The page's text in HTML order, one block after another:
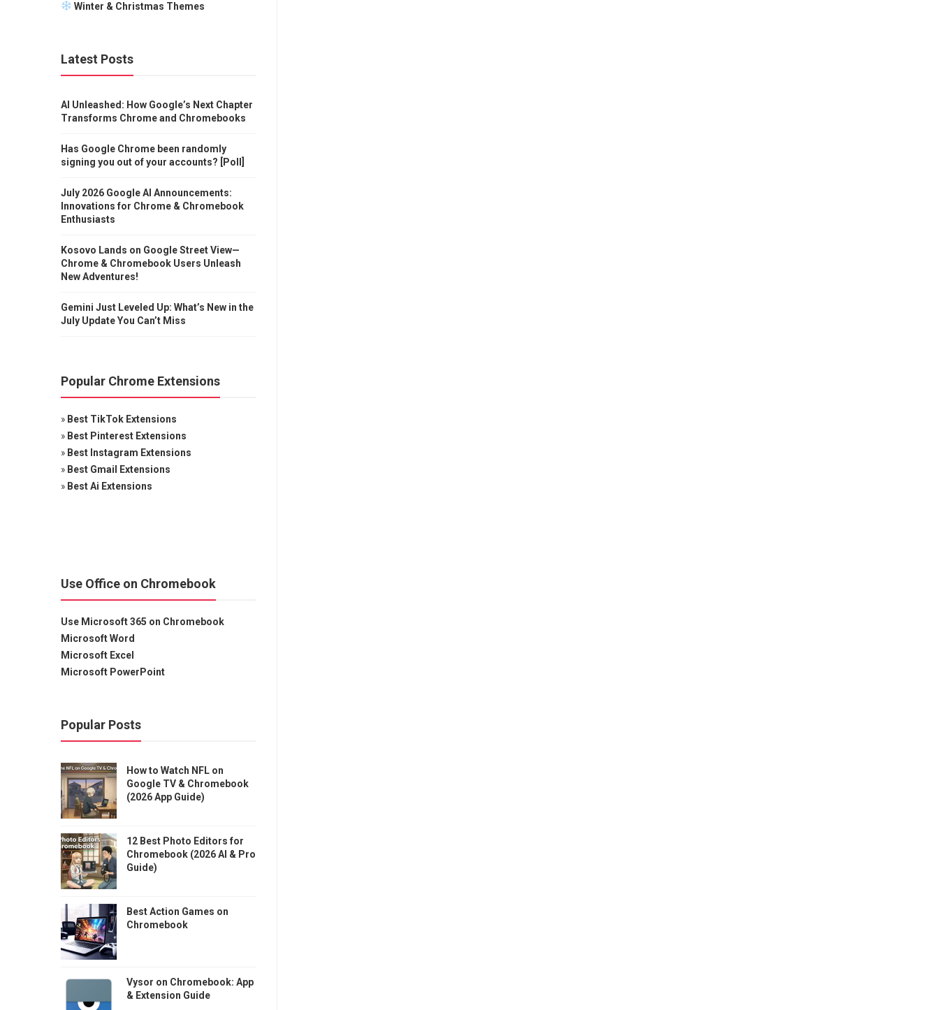
Winter & Christmas Themes
Latest Posts
AI Unleashed: How Google’s Next Chapter
Transforms Chrome and Chromebooks
Has Google Chrome been randomly
signing you out of your accounts? [Poll]
July 2026 Google AI Announcements:
Innovations for Chrome & Chromebook
Enthusiasts
Kosovo Lands on Google Street View—
Chrome & Chromebook Users Unleash
New Adventures!
Gemini Just Leveled Up: What’s New in the
July Update You Can’t Miss
Popular Chrome Extensions
» Best TikTok Extensions
» Best Pinterest Extensions
» Best Instagram Extensions
» Best Gmail Extensions
» Best Ai Extensions
Use Office on Chromebook
Use Microsoft 365 on Chromebook
Microsoft Word
Microsoft Excel
Microsoft PowerPoint
Popular Posts
How to Watch NFL on
Google TV & Chromebook
(2026 App Guide)
12 Best Photo Editors for
Chromebook (2026 AI & Pro
Guide)
Best Action Games on
Chromebook
Vysor on Chromebook: App
& Extension Guide